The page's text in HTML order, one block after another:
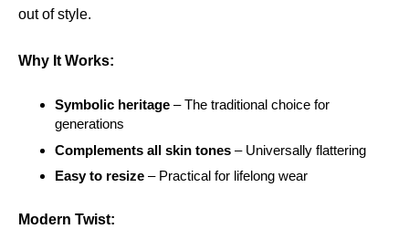
out of style.
Why It Works:
Symbolic heritage – The traditional choice for
generations
Complements all skin tones – Universally flattering
Easy to resize – Practical for lifelong wear
Modern Twist: